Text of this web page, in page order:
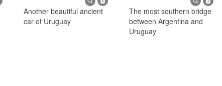
Another beautiful ancient
car of Uruguay
The most southern bridge
between Argentina and
Uruguay